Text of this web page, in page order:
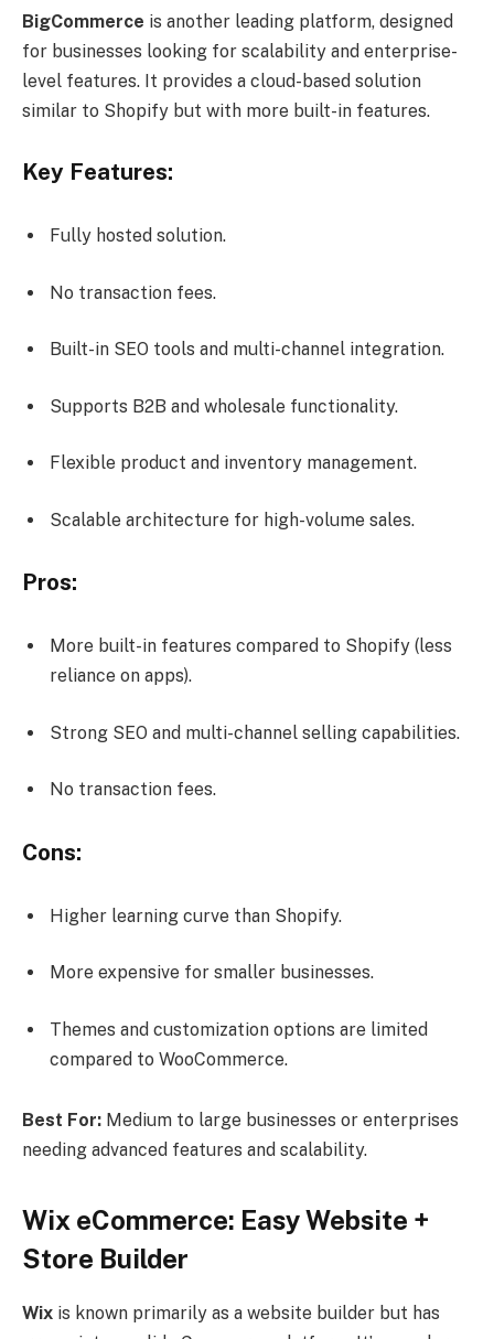
BigCommerce is another leading platform, designed
for businesses looking for scalability and enterprise-
level features. It provides a cloud-based solution
similar to Shopify but with more built-in features.
Key Features:
Fully hosted solution.
No transaction fees.
Built-in SEO tools and multi-channel integration.
Supports B2B and wholesale functionality.
Flexible product and inventory management.
Scalable architecture for high-volume sales.
Pros:
More built-in features compared to Shopify (less
reliance on apps).
Strong SEO and multi-channel selling capabilities.
No transaction fees.
Cons:
Higher learning curve than Shopify.
More expensive for smaller businesses.
Themes and customization options are limited
compared to WooCommerce.
Best For: Medium to large businesses or enterprises
needing advanced features and scalability.
Wix eCommerce: Easy Website +
Store Builder
Wix is known primarily as a website builder but has